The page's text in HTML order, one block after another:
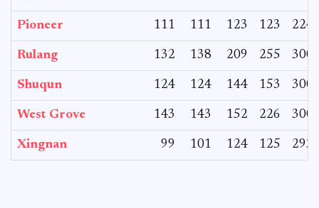
Pioneer 111 111 123 123 224
Rulang 132 138 209 255 300
Shuqun 124 124 144 153 300
West Grove 143 143 152 226 300
Xingnan 99 101 124 125 293